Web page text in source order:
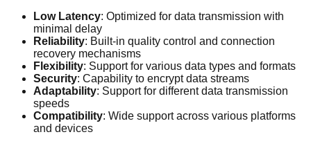
Low Latency: Optimized for data transmission with
minimal delay
Reliability: Built-in quality control and connection
recovery mechanisms
Flexibility: Support for various data types and formats
Security: Capability to encrypt data streams
Adaptability: Support for different data transmission
speeds
Compatibility: Wide support across various platforms
and devices